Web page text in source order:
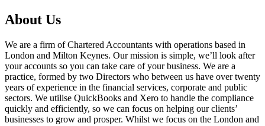
About Us
We are a firm of Chartered Accountants with operations based in
London and Milton Keynes. Our mission is simple, we’ll look after
your accounts so you can take care of your business. We are a
practice, formed by two Directors who between us have over twenty
years of experience in the financial services, corporate and public
sectors. We utilise QuickBooks and Xero to handle the compliance
quickly and efficiently, so we can focus on helping our clients’
businesses to grow and prosper. Whilst we focus on the London and